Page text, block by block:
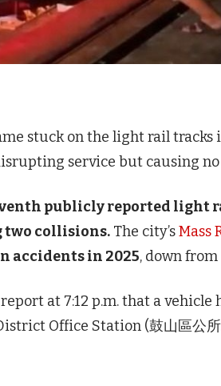
stuck on the light rail tracks
service but causing
publicly reported
two collisions. The city’sMass
accidents in 2025, down from
at 7:12 p.m. that a
Office Station (鼓山區公